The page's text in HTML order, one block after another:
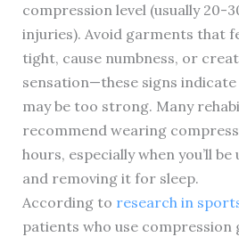
compression level (usually 20-
injuries). Avoid garments that
tight, cause numbness, or
sensation—these signs
may be too strong. Many
recommend wearing
hours, especially when you’ll
and removing it for sleep.
According to research in
patients who use compression